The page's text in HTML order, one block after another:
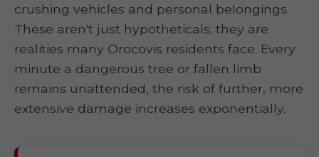
crushing vehicles and personal belongings.
These aren't just hypotheticals; they are
realities many Orocovis residents face. Every
minute a dangerous tree or fallen limb
remains unattended, the risk of further, more
extensive damage increases exponentially.